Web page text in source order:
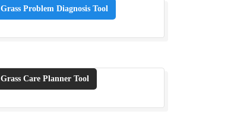
Grass Problem Diagnosis Tool
Grass Care Planner Tool